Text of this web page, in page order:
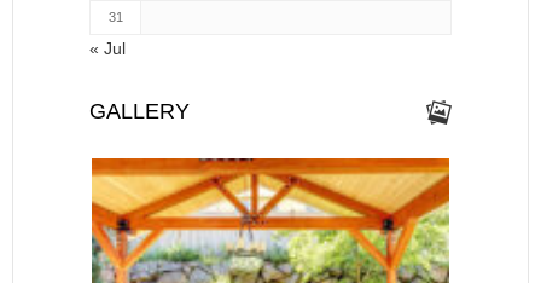
31
« Jul
GALLERY